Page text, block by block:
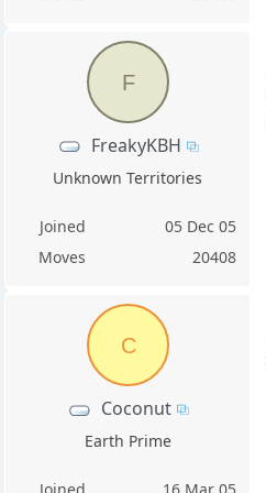
F
FreakyKBH
Unknown Territories
Joined
05 Dec 05
Moves
20408
C
Coconut
Earth Prime